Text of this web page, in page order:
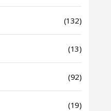
(132)
(13)
(92)
(19)